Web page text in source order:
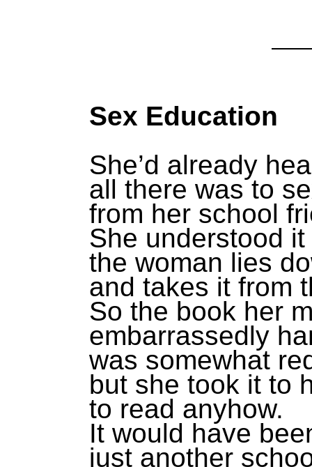
Sex Education
She’d already
all there was to
from her school
She understood it
the woman lies
and takes it from
So the book her
embarrassedly
was somewhat
but she took it to
to read anyhow.
It would have
just another